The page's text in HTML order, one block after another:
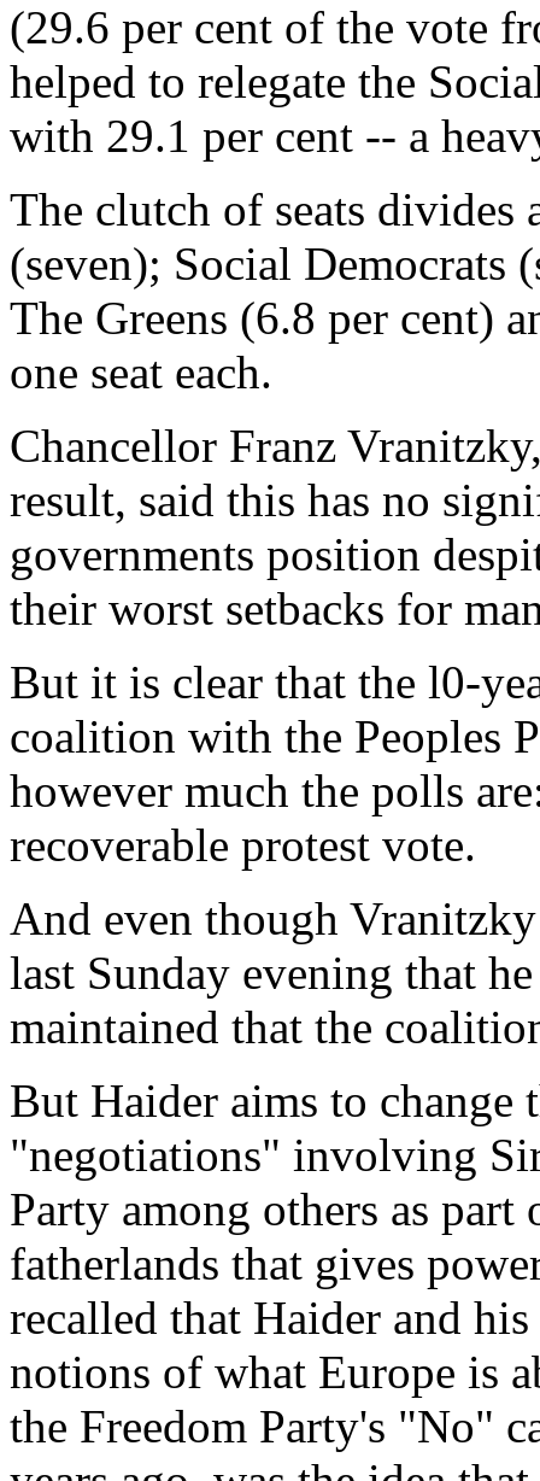
(29.6 per cent of the vote
helped to relegate the
with 29.1 per cent -- a
The clutch of seats divides
(seven); Social Democrats
The Greens (6.8 per cent)
one seat each.
Chancellor Franz
result, said this has no
governments position
their worst setbacks for
But it is clear that the l0-
coalition with the Peoples
however much the polls
recoverable protest vote.
And even though
last Sunday evening that
maintained that the
But Haider aims to
"negotiations" involving
Party among others as
fatherlands that gives
recalled that Haider and
notions of what Europe is
the Freedom Party's "No"